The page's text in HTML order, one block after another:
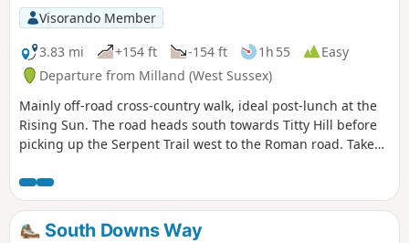
Visorando Member
3.83 mi
+154 ft -154 ft 1h 55
Easy
Departure from Milland (West Sussex)
Mainly off-road cross-country walk, ideal post-lunch at the
Rising Sun. The road heads south towards Titty Hill before
picking up the Serpent Trail west to the Roman road. Take
South Downs Way